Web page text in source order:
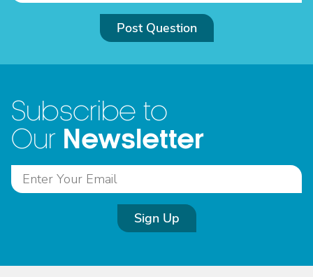
Post Question
Subscribe to
Our Newsletter
Sign Up